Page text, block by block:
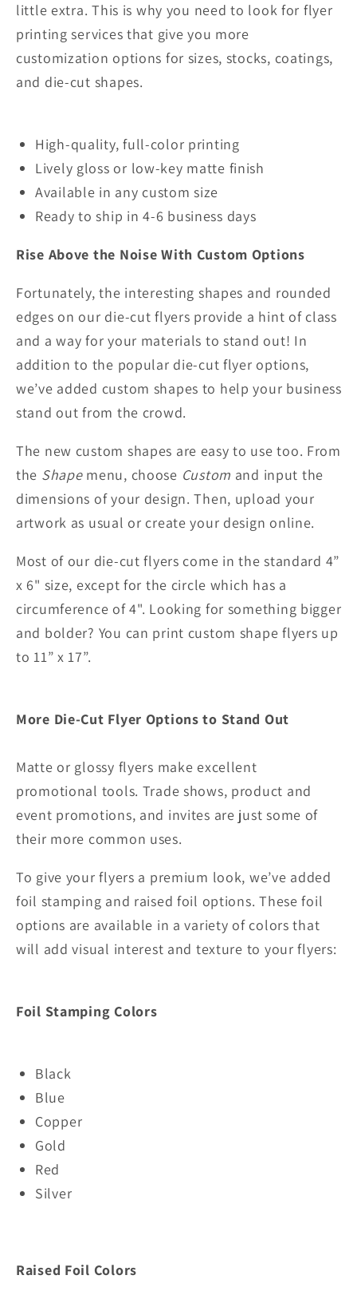
little extra. This is why you need to look for flyer
printing services that give you more
customization options for sizes, stocks, coatings,
and die-cut shapes.
High-quality, full-color printing
Lively gloss or low-key matte finish
Available in any custom size
Ready to ship in 4-6 business days
Rise Above the Noise With Custom Options
Fortunately, the interesting shapes and rounded
edges on our die-cut flyers provide a hint of class
and a way for your materials to stand out! In
addition to the popular die-cut flyer options,
we’ve added custom shapes to help your business
stand out from the crowd.
The new custom shapes are easy to use too. From
the Shape menu, choose Custom and input the
dimensions of your design. Then, upload your
artwork as usual or create your design online.
Most of our die-cut flyers come in the standard 4”
x 6" size, except for the circle which has a
circumference of 4". Looking for something bigger
and bolder? You can print custom shape flyers up
to 11” x 17”.
More Die-Cut Flyer Options to Stand Out
Matte or glossy flyers make excellent
promotional tools. Trade shows, product and
event promotions, and invites are just some of
their more common uses.
To give your flyers a premium look, we’ve added
foil stamping and raised foil options. These foil
options are available in a variety of colors that
will add visual interest and texture to your flyers:
Foil Stamping Colors
Black
Blue
Copper
Gold
Red
Silver
Raised Foil Colors